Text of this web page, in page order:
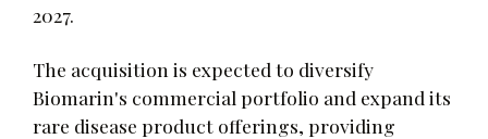
2027.
The acquisition is expected to diversify
Biomarin's commercial portfolio and expand its
rare disease product offerings, providing